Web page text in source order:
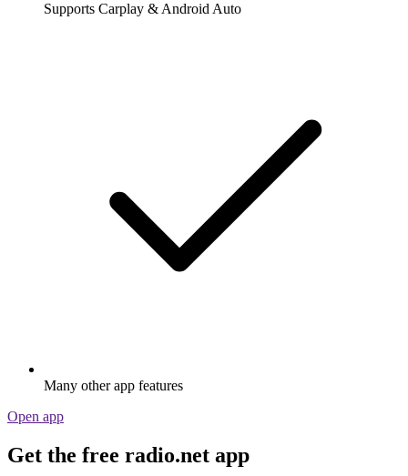
Supports Carplay & Android Auto
Many other app features
Open app
Get the free radio.net app